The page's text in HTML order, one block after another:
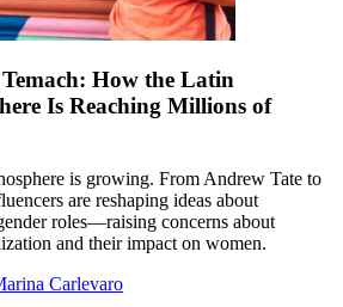
How the Latin
Is Reaching Millions of
is growing. From Andrew Tate to
are reshaping ideas about
roles—raising concerns about
and their impact on women.
Carlevaro